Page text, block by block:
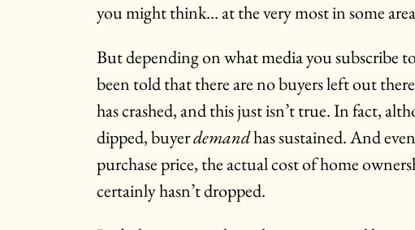
you might think… at the very most in some
But depending on what media you subscribe
been told that there are no buyers left out
has crashed, and this just isn’t true. In fact,
dipped, buyerdemandhas sustained. And
purchase price, the actual cost of home
certainly hasn’t dropped.